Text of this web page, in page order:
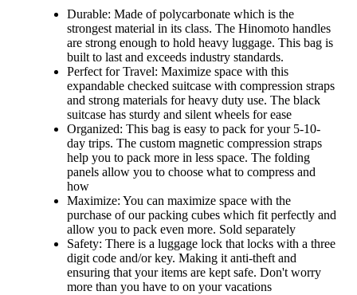
Durable: Made of polycarbonate which is the
strongest material in its class. The Hinomoto handles
are strong enough to hold heavy luggage. This bag is
built to last and exceeds industry standards.
Perfect for Travel: Maximize space with this
expandable checked suitcase with compression straps
and strong materials for heavy duty use. The black
suitcase has sturdy and silent wheels for ease
Organized: This bag is easy to pack for your 5-10-
day trips. The custom magnetic compression straps
help you to pack more in less space. The folding
panels allow you to choose what to compress and
how
Maximize: You can maximize space with the
purchase of our packing cubes which fit perfectly and
allow you to pack even more. Sold separately
Safety: There is a luggage lock that locks with a three
digit code and/or key. Making it anti-theft and
ensuring that your items are kept safe. Don't worry
more than you have to on your vacations